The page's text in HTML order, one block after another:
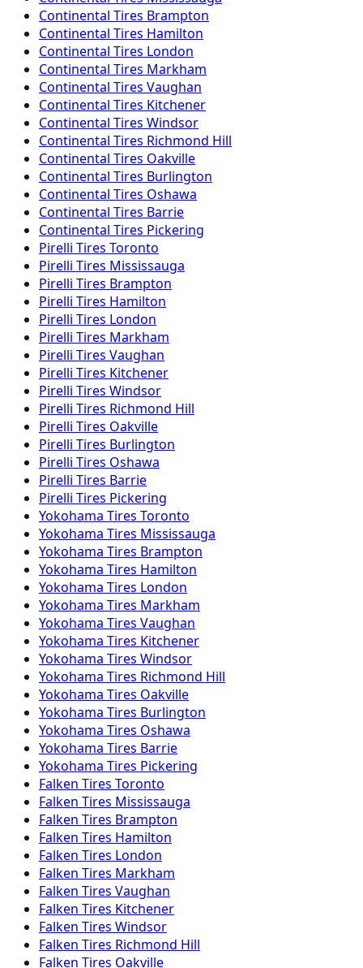
Continental Tires Brampton
Continental Tires Hamilton
Continental Tires London
Continental Tires Markham
Continental Tires Vaughan
Continental Tires Kitchener
Continental Tires Windsor
Continental Tires Richmond Hill
Continental Tires Oakville
Continental Tires Burlington
Continental Tires Oshawa
Continental Tires Barrie
Continental Tires Pickering
Pirelli Tires Toronto
Pirelli Tires Mississauga
Pirelli Tires Brampton
Pirelli Tires Hamilton
Pirelli Tires London
Pirelli Tires Markham
Pirelli Tires Vaughan
Pirelli Tires Kitchener
Pirelli Tires Windsor
Pirelli Tires Richmond Hill
Pirelli Tires Oakville
Pirelli Tires Burlington
Pirelli Tires Oshawa
Pirelli Tires Barrie
Pirelli Tires Pickering
Yokohama Tires Toronto
Yokohama Tires Mississauga
Yokohama Tires Brampton
Yokohama Tires Hamilton
Yokohama Tires London
Yokohama Tires Markham
Yokohama Tires Vaughan
Yokohama Tires Kitchener
Yokohama Tires Windsor
Yokohama Tires Richmond Hill
Yokohama Tires Oakville
Yokohama Tires Burlington
Yokohama Tires Oshawa
Yokohama Tires Barrie
Yokohama Tires Pickering
Falken Tires Toronto
Falken Tires Mississauga
Falken Tires Brampton
Falken Tires Hamilton
Falken Tires London
Falken Tires Markham
Falken Tires Vaughan
Falken Tires Kitchener
Falken Tires Windsor
Falken Tires Richmond Hill
Falken Tires Oakville